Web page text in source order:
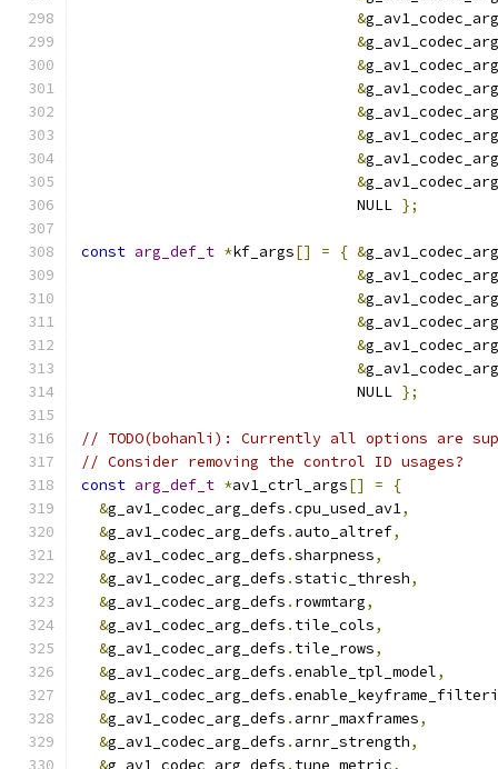
&
&
&
&
&
&
&
&
                               NULL
};
const arg_def_t *kf_args[] = { &
&
&
&
&
&
                               NULL
};
// TODO(bohanli): Currently all options are
// Consider removing the control ID usages?
const arg_def_t *av1_ctrl_args[] =
{
&g_av1_codec_arg_defs .cpu_used_av1,
&g_av1_codec_arg_defs . auto_altref,
&g_av1_codec_arg_defs .sharpness,
&g_av1_codec_arg_defs .static_thresh,
&g_av1_codec_arg_defs . rowmtarg,
&g_av1_codec_arg_defs . tile_cols,
&g_av1_codec_arg_defs . tile_rows,
&g_av1_codec_arg_defs .enable_tpl_model,
&g_av1_codec_arg_defs .
&g_av1_codec_arg_defs . arnr_maxframes,
&g_av1_codec_arg_defs . arnr_strength,
&g_av1_codec_arg_defs . tune_metric,